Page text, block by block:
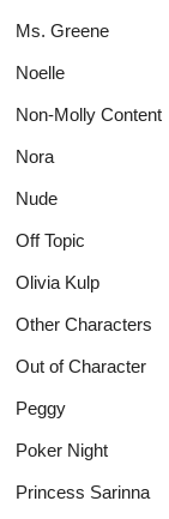
Ms. Greene
Noelle
Non-Molly Content
Nora
Nude
Off Topic
Olivia Kulp
Other Characters
Out of Character
Peggy
Poker Night
Princess Sarinna